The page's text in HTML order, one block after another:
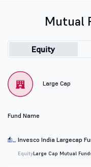
Mutual
Equity
Large Cap
Fund Name
Invesco India Largecap
EquityLarge Cap Mutual